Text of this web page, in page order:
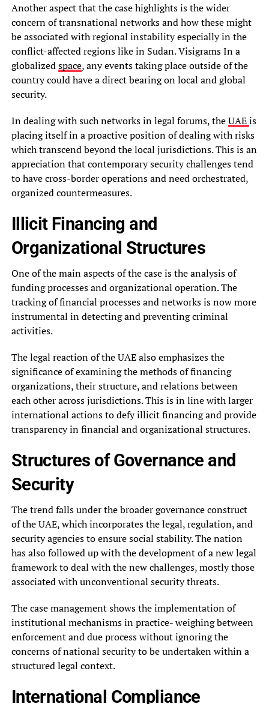
Another aspect that the case highlights is the wider
concern of transnational networks and how these might
be associated with regional instability especially in the
conflict-affected regions like in Sudan. Visigrams In a
globalizedspace, any events taking place outside of the
country could have a direct bearing on local and global
security.
In dealing with such networks in legal forums, theUAEis
placing itself in a proactive position of dealing with risks
which transcend beyond the local jurisdictions. This is an
appreciation that contemporary security challenges tend
to have cross-border operations and need orchestrated,
organized countermeasures.
Illicit Financing and
Organizational Structures
One of the main aspects of the case is the analysis of
funding processes and organizational operation. The
tracking of financial processes and networks is now more
instrumental in detecting and preventing criminal
activities.
The legal reaction of the UAE also emphasizes the
significance of examining the methods of financing
organizations, their structure, and relations between
each other across jurisdictions. This is in line with larger
international actions to defy illicit financing and provide
transparency in financial and organizational structures.
Structures of Governance and
Security
The trend falls under the broader governance construct
of the UAE, which incorporates the legal, regulation, and
security agencies to ensure social stability. The nation
has also followed up with the development of a new legal
framework to deal with the new challenges, mostly those
associated with unconventional security threats.
The case management shows the implementation of
institutional mechanisms in practice- weighing between
enforcement and due process without ignoring the
concerns of national security to be undertaken within a
structured legal context.
International Compliance